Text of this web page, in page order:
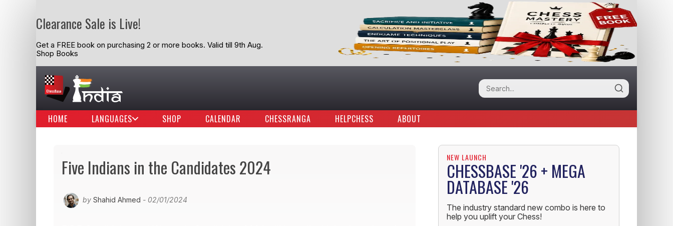
Clearance Sale is Live!
Get a FREE book on purchasing 2 or more books. Valid till 9th Aug.
Shop Books
HOME LANGUAGES SHOP CALENDAR CHESSRANGA HELPCHESS ABOUT
Five Indians in the Candidates 2024
by Shahid Ahmed - 02/01/2024
NEW LAUNCH
CHESSBASE '26 + MEGA
DATABASE '26
The industry standard new combo is here to
help you uplift your Chess!